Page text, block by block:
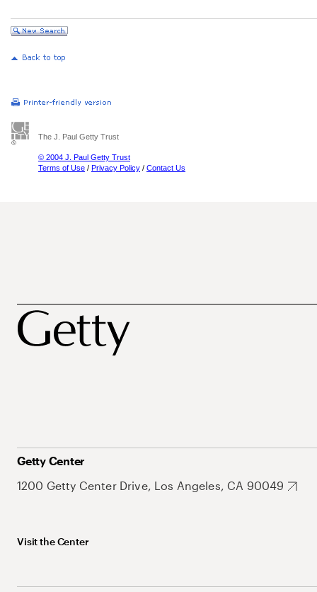
The J. Paul Getty Trust
© 2004 J. Paul Getty Trust
Terms of Use / Privacy Policy / Contact Us
Getty Center
1200 Getty Center Drive, Los Angeles, CA 90049
Visit the Center